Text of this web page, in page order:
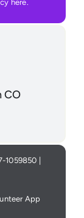
here.
CO
|
App